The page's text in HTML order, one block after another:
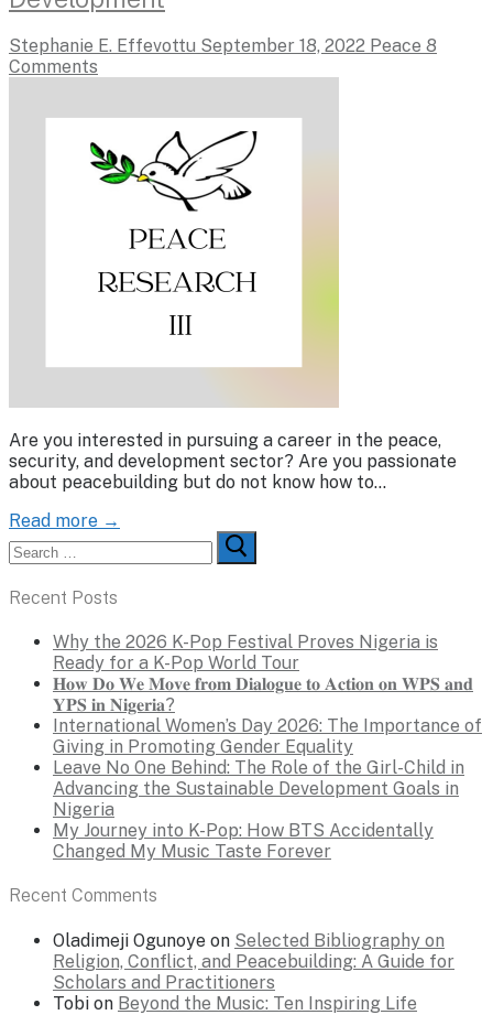
Stephanie E. Effevottu September 18, 2022 Peace 8
Comments
Are you interested in pursuing a career in the peace,
security, and development sector? Are you passionate
about peacebuilding but do not know how to…
Read more →
Search
for:
Recent Posts
Why the 2026 K-Pop Festival Proves Nigeria is
Ready for a K-Pop World Tour
𝐇𝐨𝐰 𝐃𝐨 𝐖𝐞 𝐌𝐨𝐯𝐞 𝐟𝐫𝐨𝐦 𝐃𝐢𝐚𝐥𝐨𝐠𝐮𝐞 𝐭𝐨 𝐀𝐜𝐭𝐢𝐨𝐧 𝐨𝐧 𝐖𝐏𝐒 𝐚𝐧𝐝
𝐘𝐏𝐒 𝐢𝐧 𝐍𝐢𝐠𝐞𝐫𝐢𝐚?
International Women’s Day 2026: The Importance of
Giving in Promoting Gender Equality
Leave No One Behind: The Role of the Girl-Child in
Advancing the Sustainable Development Goals in
Nigeria
My Journey into K-Pop: How BTS Accidentally
Changed My Music Taste Forever
Recent Comments
Oladimeji Ogunoye on Selected Bibliography on
Religion, Conflict, and Peacebuilding: A Guide for
Scholars and Practitioners
Tobi on Beyond the Music: Ten Inspiring Life